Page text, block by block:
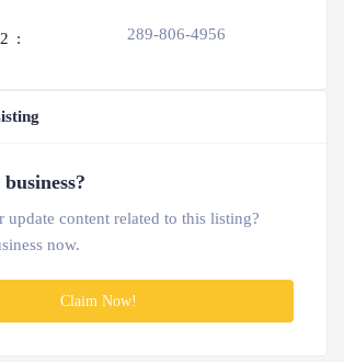
289-806-4956
update content related to this listing?
now.
Claim Now!